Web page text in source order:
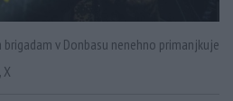
v Donbasu nenehno primanjkuje